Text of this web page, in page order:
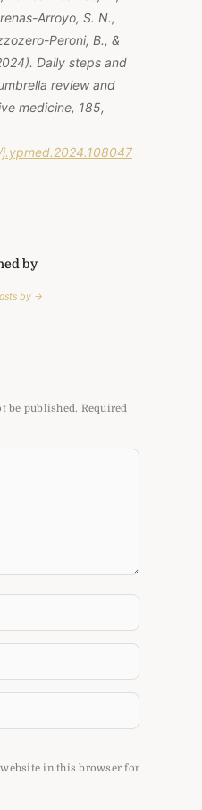
Arroyo, S. N.,
Peroni, B., &
Daily steps and
review and
medicine, 185,
by
by →
be published. Required
website in this browser for